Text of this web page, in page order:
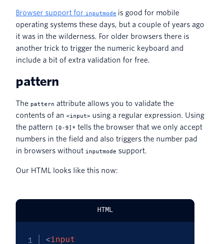
Browser support for inputmode is good for mobile
operating systems these days, but a couple of years ago
it was in the wilderness. For older browsers there is
another trick to trigger the numeric keyboard and
include a bit of extra validation for free.
pattern
The pattern attribute allows you to validate the
contents of an <input> using a regular expression. Using
the pattern [0-9]* tells the browser that we only accept
numbers in the field and also triggers the number pad
in browsers without inputmode support.
Our HTML looks like this now:
HTML
<input